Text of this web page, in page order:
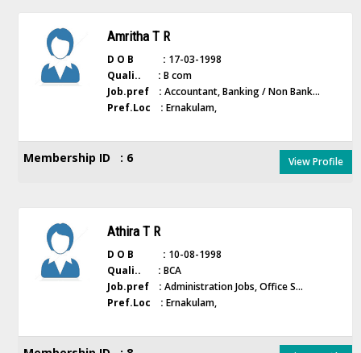
Amritha T R
D O B : 17-03-1998
Quali.. : B com
Job.pref : Accountant, Banking / Non Bank...
Pref.Loc : Ernakulam,
Membership ID : 6 View Profile
Athira T R
D O B : 10-08-1998
Quali.. : BCA
Job.pref : Administration Jobs, Office S...
Pref.Loc : Ernakulam,